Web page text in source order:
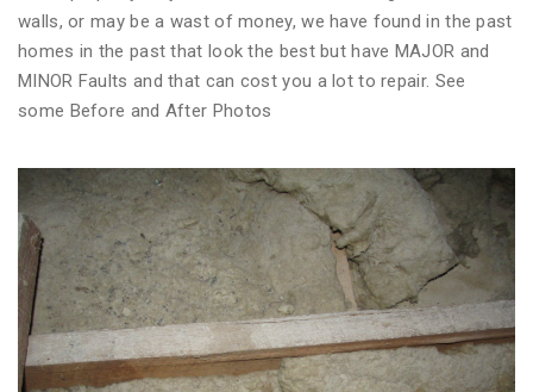
walls, or may be a wast of money, we have found in the past
homes in the past that look the best but have MAJOR and
MINOR Faults and that can cost you a lot to repair. See
some Before and After Photos